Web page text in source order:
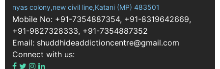
nyas colony,new civil line,Katani (MP) 483501
Mobile No: +91-7354887354, +91-8319642669,
+91-9827328333, +91-7354887352
Email: shuddhideaddictioncentre@gmail.com
Connect with us: